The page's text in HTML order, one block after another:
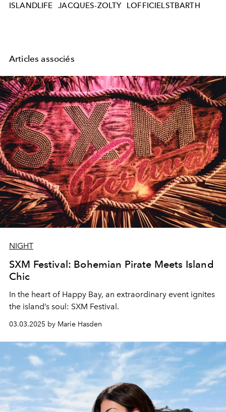
ISLANDLIFE JACQUES-ZOLTY LOFFICIELSTBARTH
Articles associés
NIGHT
SXM Festival: Bohemian Pirate Meets Island
Chic
In the heart of Happy Bay, an extraordinary event ignites
the island’s soul: SXM Festival.
03.03.2025 by Marie Hasden